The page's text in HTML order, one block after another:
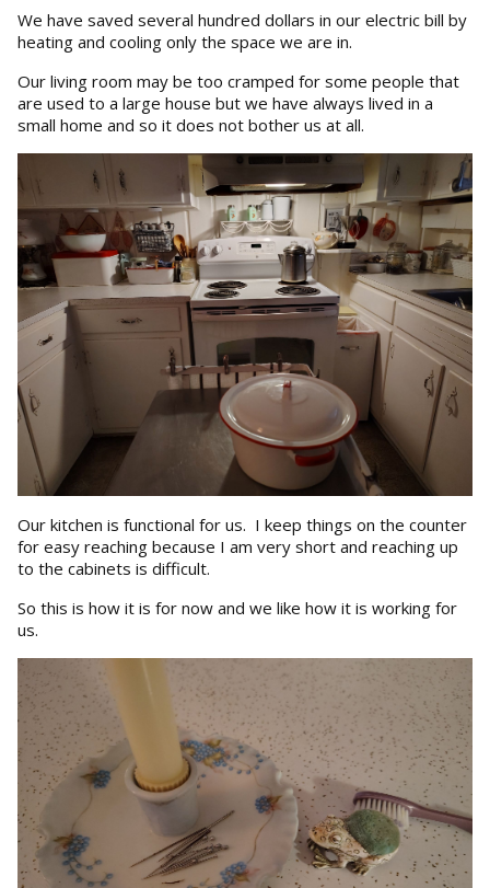
We have saved several hundred dollars in our electric bill by
heating and cooling only the space we are in.
Our living room may be too cramped for some people that
are used to a large house but we have always lived in a
small home and so it does not bother us at all.
Our kitchen is functional for us. I keep things on the counter
for easy reaching because I am very short and reaching up
to the cabinets is difficult.
So this is how it is for now and we like how it is working for
us.